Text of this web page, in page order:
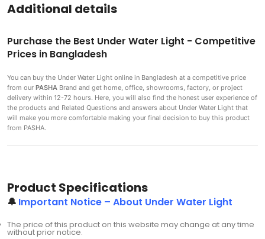
Additional details
Purchase the Best Under Water Light - Competitive
Prices in Bangladesh
You can buy the Under Water Light online in Bangladesh at a competitive price
from our PASHA Brand and get home, office, showrooms, factory, or project
delivery within 12-72 hours. Here, you will also find the honest user experience of
the products and Related Questions and answers about Under Water Light that
will make you more comfortable making your final decision to buy this product
from PASHA.
Product Specifications
🔔 Important Notice – About Under Water Light
The price of this product on this website may change at any time
without prior notice.